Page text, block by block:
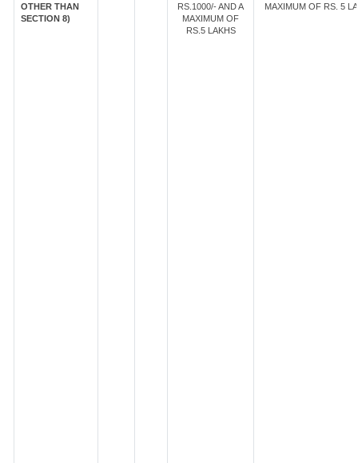
OTHER THAN
SECTION 8)
RS.1000/- AND A
MAXIMUM OF
RS.5 LAKHS
MAXIMUM OF RS. 5